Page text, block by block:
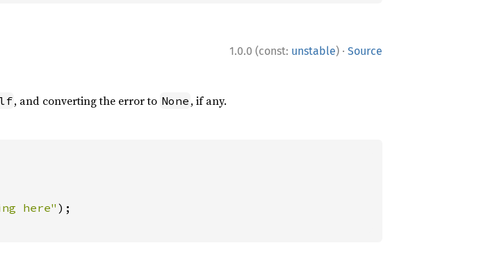
1.0.0 (const: unstable) · Source
, and converting the error to None , if any.
here"